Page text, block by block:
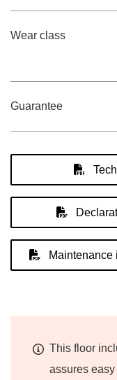
Wear class
Guarantee
Maintenance
This floor
assures